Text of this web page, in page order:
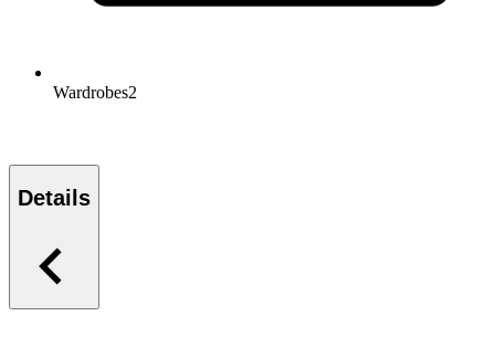
Wardrobes2
Details